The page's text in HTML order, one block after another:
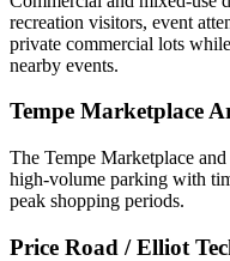
recreation visitors, event
private commercial lots
nearby events.
Tempe Marketplace
The Tempe Marketplace
high-volume parking with
peak shopping periods.
Price Road / Elliot